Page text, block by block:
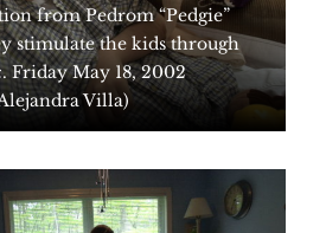
from Pedrom “Pedgie”
stimulate the kids through
Friday May 18, 2002
Villa)